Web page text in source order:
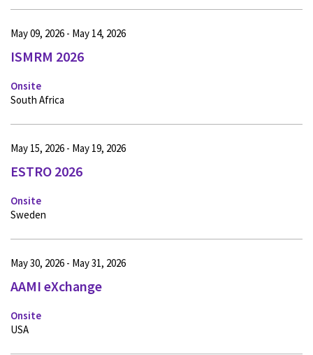
ISMRM 2026
Onsite
May 09, 2026 - May 14, 2026
South Africa
ESTRO 2026
Onsite
May 15, 2026 - May 19, 2026
Sweden
AAMI eXchange
Onsite
May 30, 2026 - May 31, 2026
USA